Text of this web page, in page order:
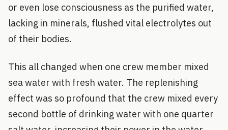
or even lose consciousness as the purified water,
lacking in minerals, flushed vital electrolytes out
of their bodies.
This all changed when one crew member mixed
sea water with fresh water. The replenishing
effect was so profound that the crew mixed every
second bottle of drinking water with one quarter